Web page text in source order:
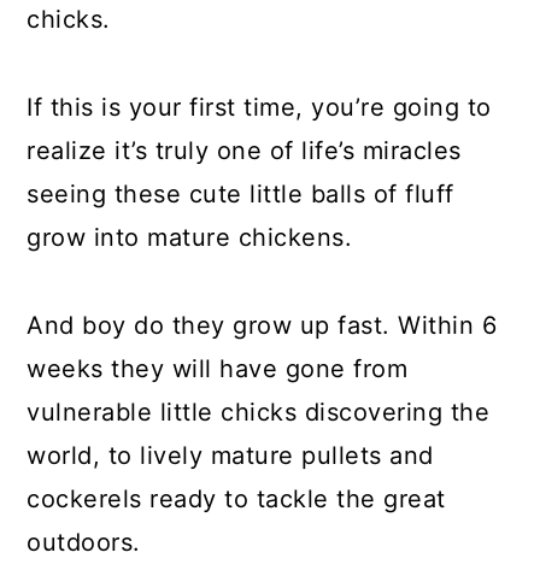
chicks.
If this is your first time, you’re going to
realize it’s truly one of life’s miracles
seeing these cute little balls of fluff
grow into mature chickens.
And boy do they grow up fast. Within 6
weeks they will have gone from
vulnerable little chicks discovering the
world, to lively mature pullets and
cockerels ready to tackle the great
outdoors.